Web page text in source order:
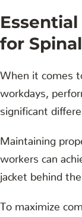
for
When it comes
workdays,
significant
Maintaining
workers can
jacket behind
To maximize